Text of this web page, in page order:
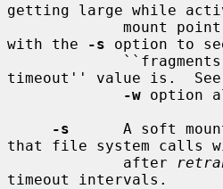
getting large while
mount
with the
-s option to
timeout'' value is.
-w option
-s
A soft
that file system calls
             after
timeout intervals.